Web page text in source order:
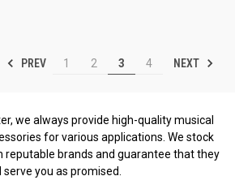
PREV 1 2 3 4 NEXT
we always provide high-quality musical
for various applications. We stock
reputable brands and guarantee that they
serve you as promised.